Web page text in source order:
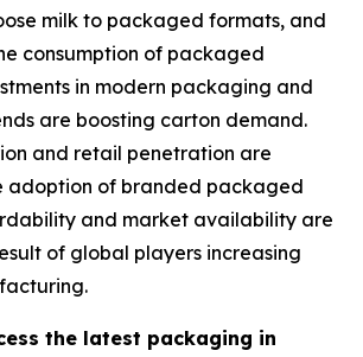
milk to packaged formats, and
consumption of packaged
in modern packaging and
are boosting carton demand.
and retail penetration are
adoption of branded packaged
and market availability are
of global players increasing
the latest packaging in